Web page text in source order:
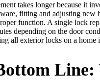
takes longer because it
fitting and adjusting new
function. A single lock
depending on the door
all exterior locks on a home
Line: